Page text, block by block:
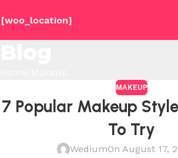
[woo_location]
MAKEUP
7 Popular Makeup
To Try
WediumOn August 17,